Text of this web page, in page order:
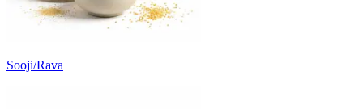
Sooji/Rava